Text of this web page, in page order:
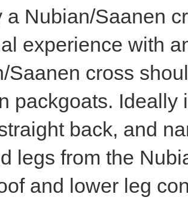
a Nubian/Saanen
experience with
Saanen cross
packgoats. Ideally
back, and
legs from the
and lower leg